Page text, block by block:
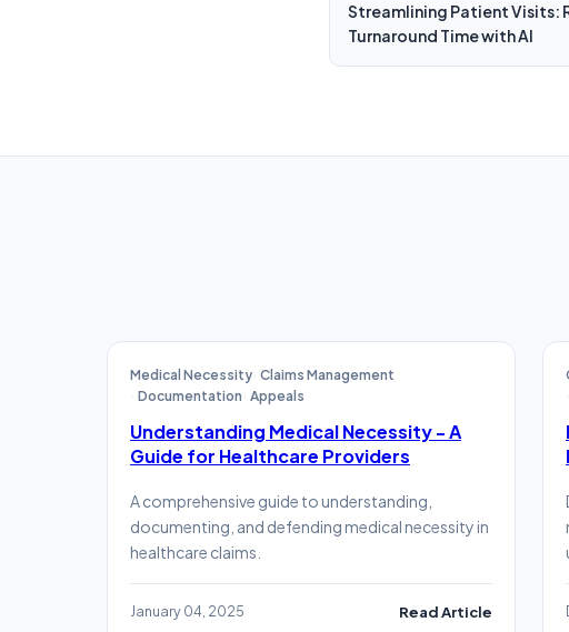
Streamlining Patient Visits:
Turnaround Time with AI
Medical Necessity Claims Management
Documentation Appeals
Understanding Medical Necessity - A
Guide for Healthcare Providers
A comprehensive guide to understanding,
documenting, and defending medical necessity in
healthcare claims.
January 04, 2025 Read Article